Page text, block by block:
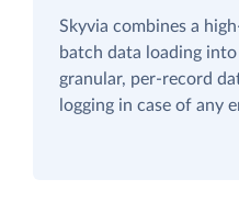
Skyvia combines a
batch data loading
granular, per-record
logging in case of any